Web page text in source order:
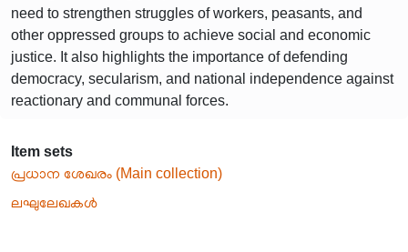
need to strengthen struggles of workers, peasants, and
other oppressed groups to achieve social and economic
justice. It also highlights the importance of defending
democracy, secularism, and national independence against
reactionary and communal forces.
Item sets
പ്രധാന ശേഖരം (Main collection)
ലഘുലേഖകൾ